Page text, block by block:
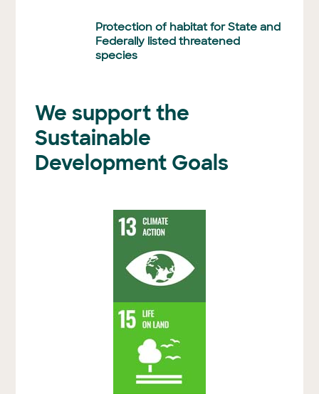
Protection of habitat for State and
Federally listed threatened
species
We support the
Sustainable
Development Goals